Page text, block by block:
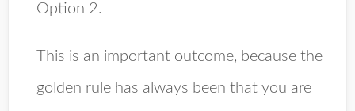
Option 2.
This is an important outcome, because the
golden rule has always been that you are